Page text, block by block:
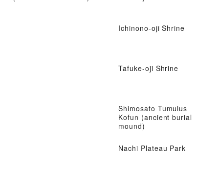
Ichinono-oji Shrine
Tafuke-oji Shrine
Shimosato Tumulus
Kofun (ancient burial
mound)
Nachi Plateau Park